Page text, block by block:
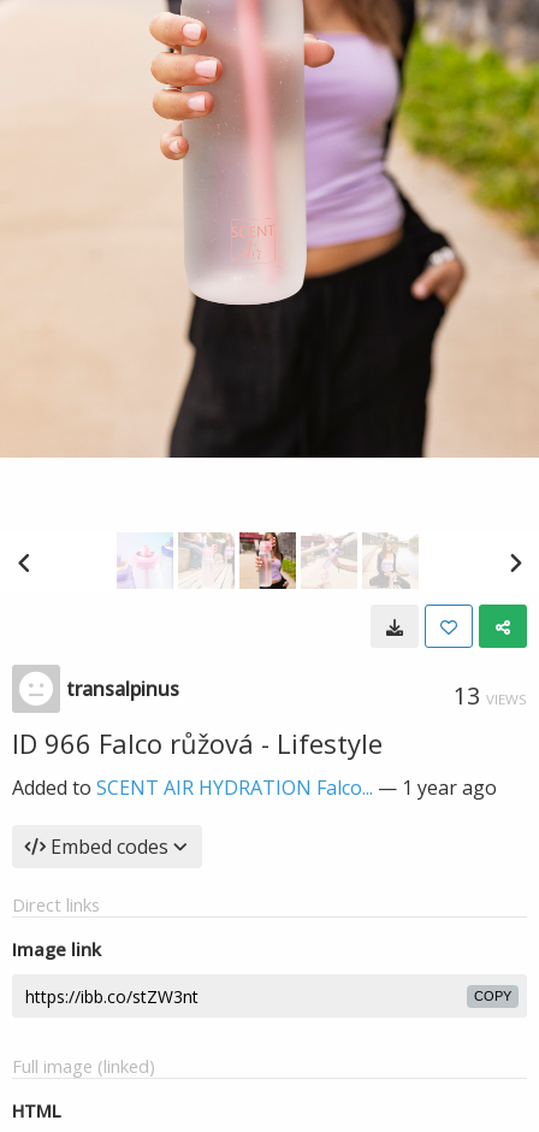
transalpinus 13 VIEWS
ID 966 Falco růžová - Lifestyle
Added to SCENT AIR HYDRATION Falco... — 1 year ago
Embed codes
Direct links
Image link
COPY
Full image (linked)
HTML